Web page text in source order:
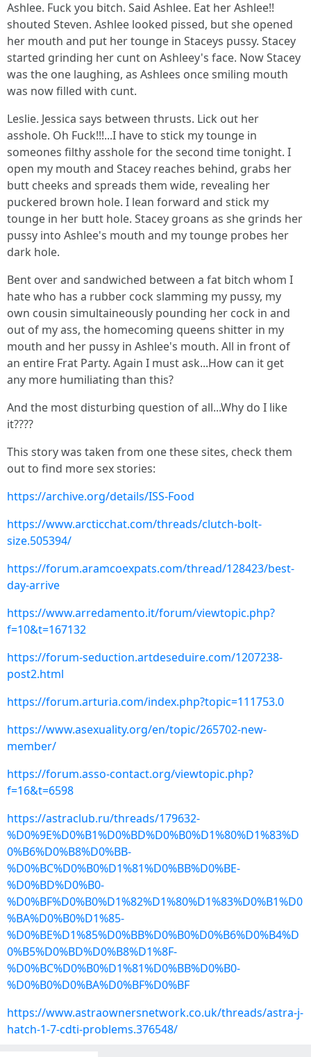
Ashlee. Fuck you bitch. Said Ashlee. Eat her Ashlee!!
shouted Steven. Ashlee looked pissed, but she opened
her mouth and put her tounge in Staceys pussy. Stacey
started grinding her cunt on Ashleey's face. Now Stacey
was the one laughing, as Ashlees once smiling mouth
was now filled with cunt.
Leslie. Jessica says between thrusts. Lick out her
asshole. Oh Fuck!!!...I have to stick my tounge in
someones filthy asshole for the second time tonight. I
open my mouth and Stacey reaches behind, grabs her
butt cheeks and spreads them wide, revealing her
puckered brown hole. I lean forward and stick my
tounge in her butt hole. Stacey groans as she grinds her
pussy into Ashlee's mouth and my tounge probes her
dark hole.
Bent over and sandwiched between a fat bitch whom I
hate who has a rubber cock slamming my pussy, my
own cousin simultaineously pounding her cock in and
out of my ass, the homecoming queens shitter in my
mouth and her pussy in Ashlee's mouth. All in front of
an entire Frat Party. Again I must ask...How can it get
any more humiliating than this?
And the most disturbing question of all...Why do I like
it????
This story was taken from one these sites, check them
out to find more sex stories:
https://archive.org/details/ISS-Food
https://www.arcticchat.com/threads/clutch-bolt-
size.505394/
https://forum.aramcoexpats.com/thread/128423/best-
day-arrive
https://www.arredamento.it/forum/viewtopic.php?
f=10&t=167132
https://forum-seduction.artdeseduire.com/1207238-
post2.html
https://forum.arturia.com/index.php?topic=111753.0
https://www.asexuality.org/en/topic/265702-new-
member/
https://forum.asso-contact.org/viewtopic.php?
f=16&t=6598
https://astraclub.ru/threads/179632-
%D0%9E%D0%B1%D0%BD%D0%B0%D1%80%D1%83%D
0%B6%D0%B8%D0%BB-
%D0%BC%D0%B0%D1%81%D0%BB%D0%BE-
%D0%BD%D0%B0-
%D0%BF%D0%B0%D1%82%D1%80%D1%83%D0%B1%D0
%BA%D0%B0%D1%85-
%D0%BE%D1%85%D0%BB%D0%B0%D0%B6%D0%B4%D
0%B5%D0%BD%D0%B8%D1%8F-
%D0%BC%D0%B0%D1%81%D0%BB%D0%B0-
%D0%B0%D0%BA%D0%BF%D0%BF
https://www.astraownersnetwork.co.uk/threads/astra-j-
hatch-1-7-cdti-problems.376548/